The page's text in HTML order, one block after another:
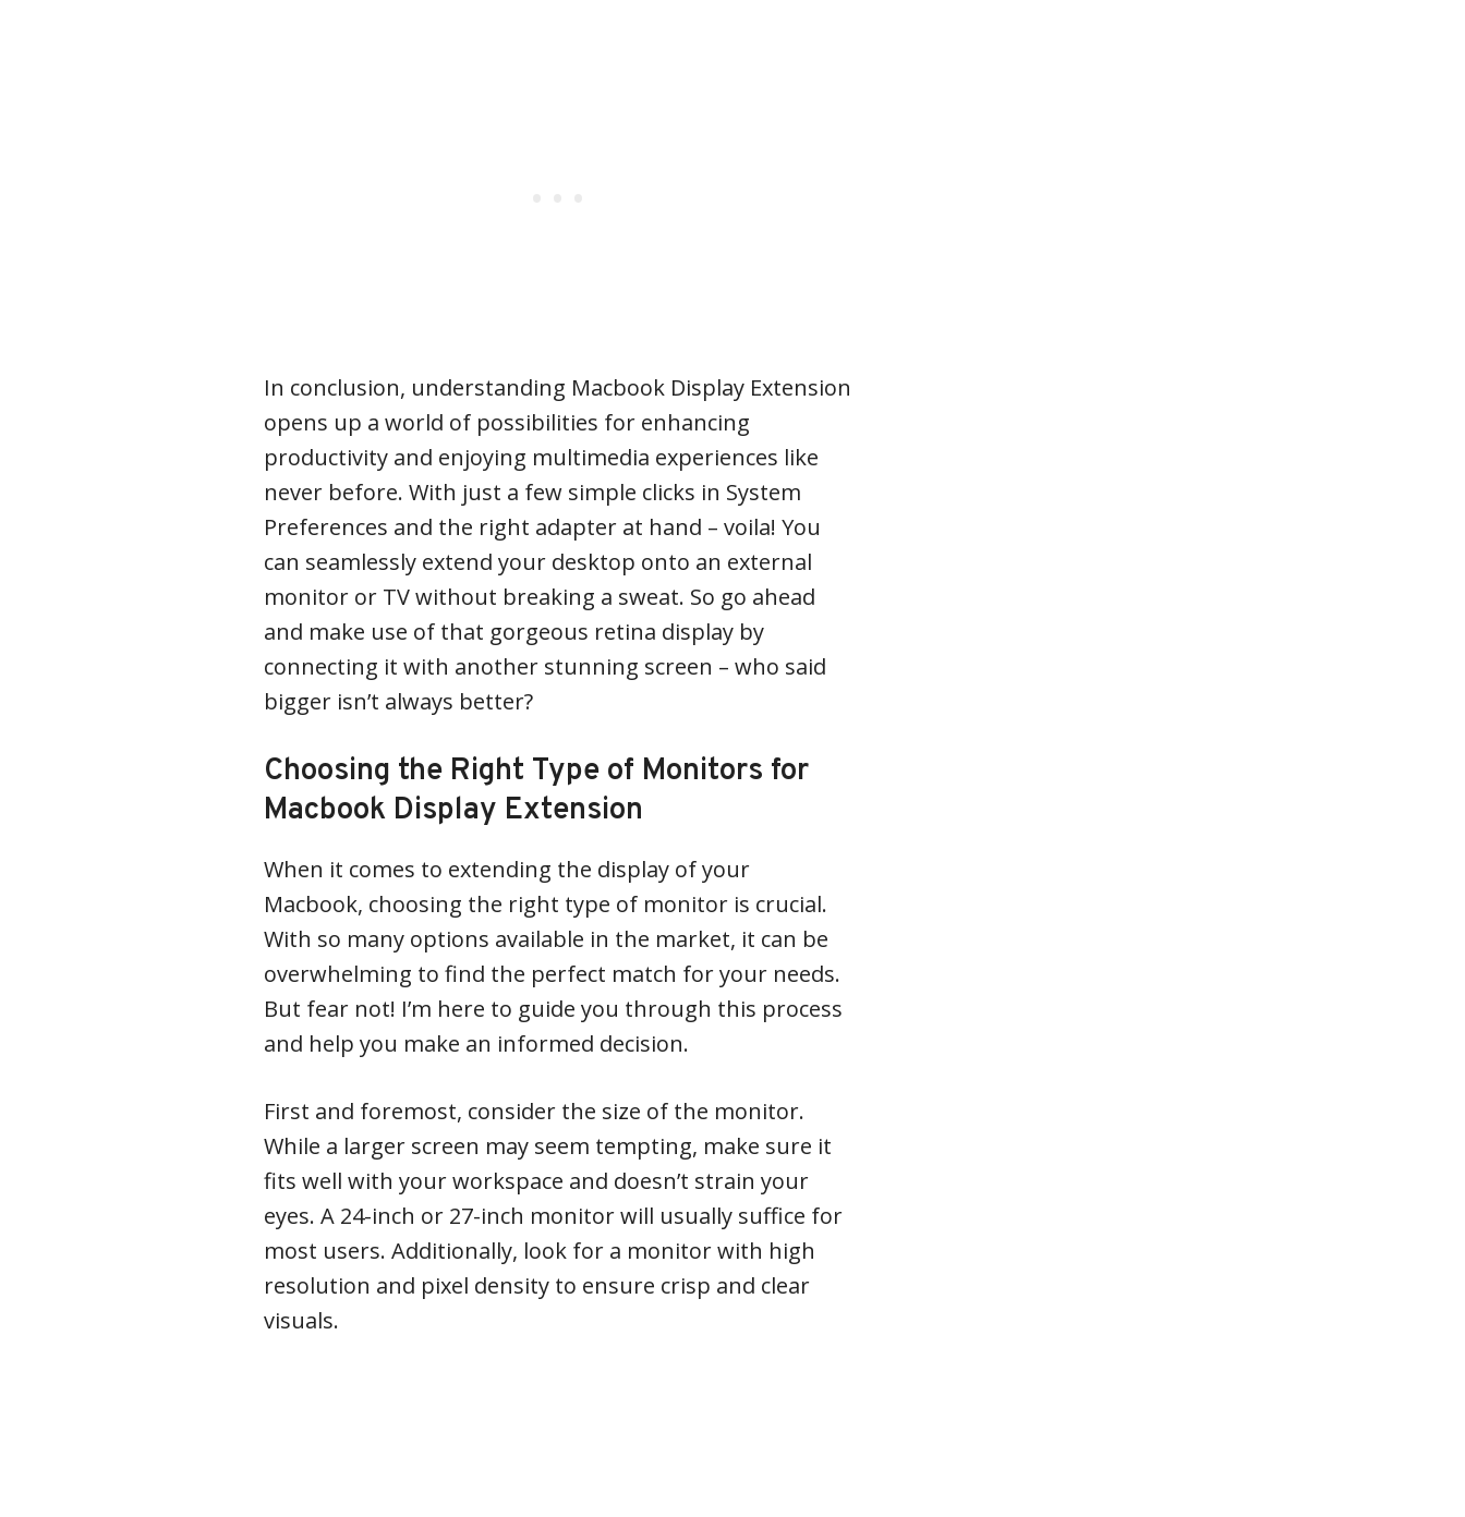
In conclusion, understanding Macbook Display Extension
opens up a world of possibilities for enhancing
productivity and enjoying multimedia experiences like
never before. With just a few simple clicks in System
Preferences and the right adapter at hand – voila! You
can seamlessly extend your desktop onto an external
monitor or TV without breaking a sweat. So go ahead
and make use of that gorgeous retina display by
connecting it with another stunning screen – who said
bigger isn’t always better?
Choosing the Right Type of Monitors for
Macbook Display Extension
When it comes to extending the display of your
Macbook, choosing the right type of monitor is crucial.
With so many options available in the market, it can be
overwhelming to find the perfect match for your needs.
But fear not! I’m here to guide you through this process
and help you make an informed decision.
First and foremost, consider the size of the monitor.
While a larger screen may seem tempting, make sure it
fits well with your workspace and doesn’t strain your
eyes. A 24-inch or 27-inch monitor will usually suffice for
most users. Additionally, look for a monitor with high
resolution and pixel density to ensure crisp and clear
visuals.